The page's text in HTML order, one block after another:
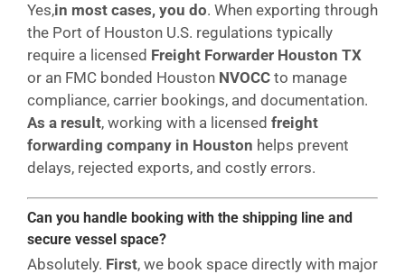
Yes,in most cases, you do. When exporting through
the Port of Houston U.S. regulations typically
require a licensed Freight Forwarder Houston TX
or an FMC bonded Houston NVOCC to manage
compliance, carrier bookings, and documentation.
As a result, working with a licensed freight
forwarding company in Houston helps prevent
delays, rejected exports, and costly errors.
Can you handle booking with the shipping line and
secure vessel space?
Absolutely. First, we book space directly with major